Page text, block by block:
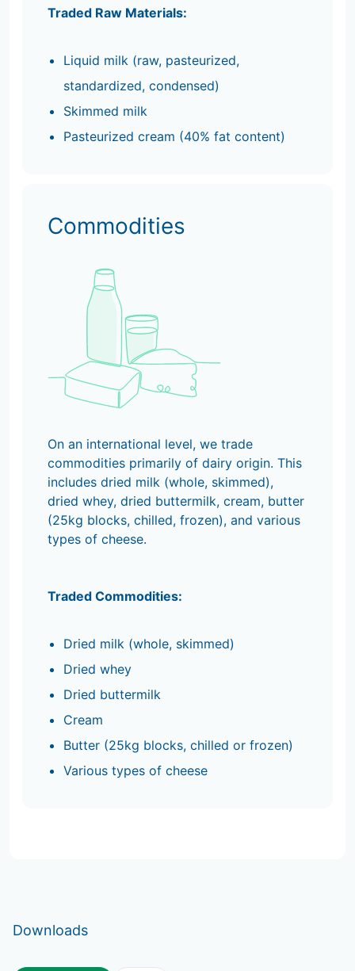
Traded Raw Materials:
Liquid milk (raw, pasteurized,
standardized, condensed)
Skimmed milk
Pasteurized cream (40% fat content)
Commodities
On an international level, we trade
commodities primarily of dairy origin. This
includes dried milk (whole, skimmed),
dried whey, dried buttermilk, cream, butter
(25kg blocks, chilled, frozen), and various
types of cheese.
Traded Commodities:
Dried milk (whole, skimmed)
Dried whey
Dried buttermilk
Cream
Butter (25kg blocks, chilled or frozen)
Various types of cheese
Downloads